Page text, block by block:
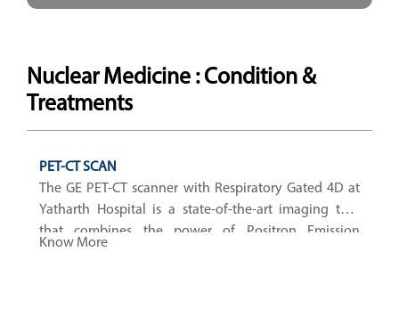
Nuclear Medicine : Condition &
Treatments
PET-CT SCAN
The GE PET-CT scanner with Respiratory Gated 4D at
Yatharth Hospital is a state-of-the-art imaging tool
that combines the power of Positron Emission
Know More